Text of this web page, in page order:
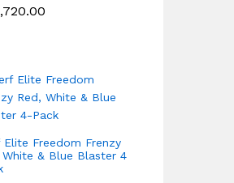
Elite Freedom Frenzy
White & Blue Blaster 4